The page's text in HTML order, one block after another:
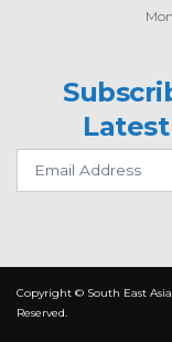
Copyright © South East
Reserved.